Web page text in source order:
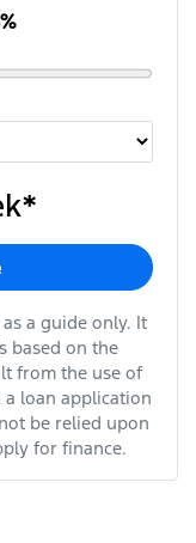
%
*
a guide only. It
based on the
from the use of
loan application
be relied upon
for finance.